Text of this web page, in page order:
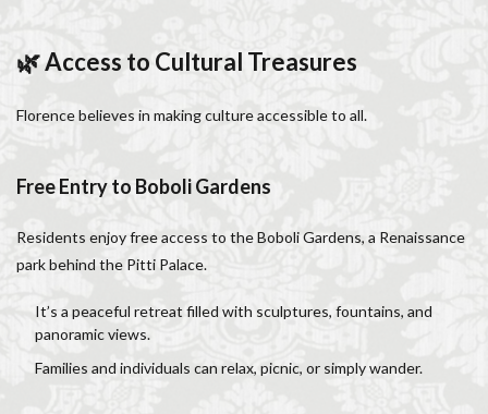
🌿 Access to Cultural Treasures
Florence believes in making culture accessible to all.
Free Entry to Boboli Gardens
Residents enjoy free access to the Boboli Gardens, a Renaissance
park behind the Pitti Palace.
It’s a peaceful retreat filled with sculptures, fountains, and
panoramic views.
Families and individuals can relax, picnic, or simply wander.